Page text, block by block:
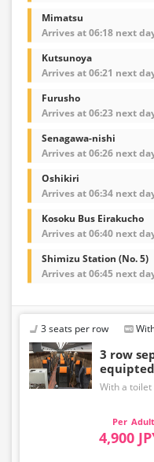
Mimatsu
Arrives at 06:18 next
Kutsunoya
Arrives at 06:21 next
Furusho
Arrives at 06:23 next
Senagawa-nishi
Arrives at 06:26 next
Oshikiri
Arrives at 06:34 next
Kosoku Bus Eirakucho
Arrives at 06:40 next
Shimizu Station (No. 5)
Arrives at 06:45 next
3 seats per row
3 row
With a toilet
Adult
4,900